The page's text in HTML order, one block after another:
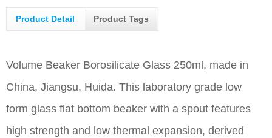
Product Detail Product Tags
Volume Beaker Borosilicate Glass 250ml, made in
China, Jiangsu, Huida. This laboratory grade low
form glass flat bottom beaker with a spout features
high strength and low thermal expansion, derived